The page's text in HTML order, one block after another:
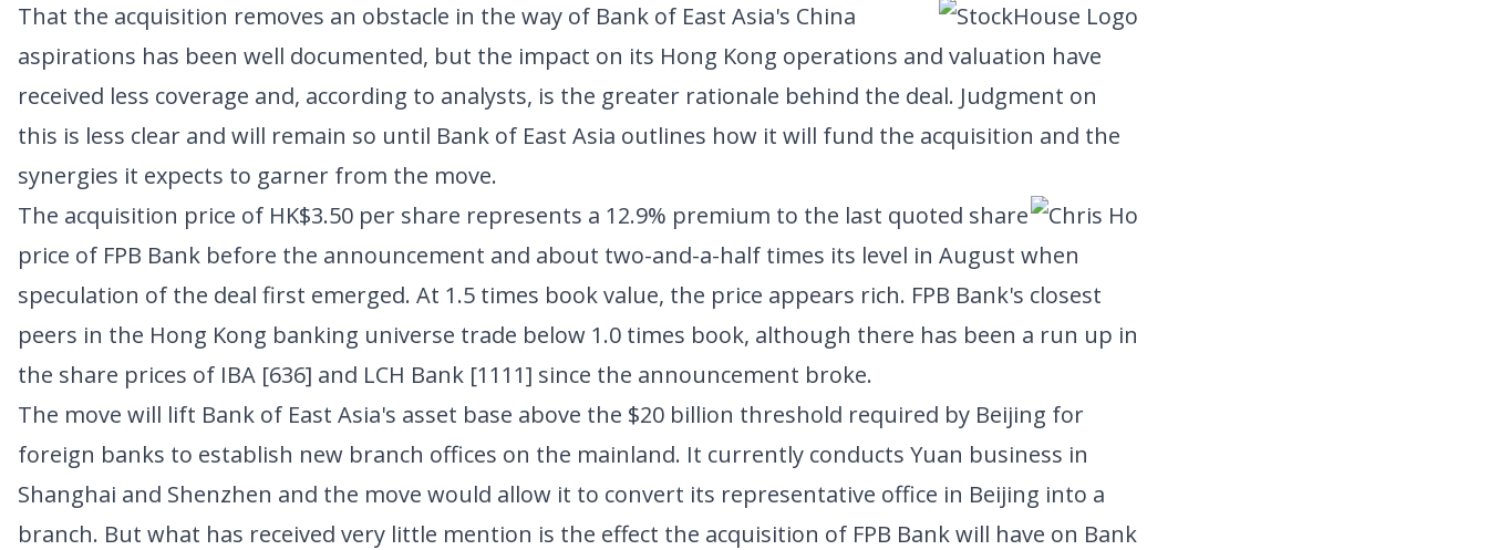
That the acquisition removes an obstacle in the way of Bank of East Asia's China
aspirations has been well documented, but the impact on its Hong Kong operations and valuation have
received less coverage and, according to analysts, is the greater rationale behind the deal. Judgment on
this is less clear and will remain so until Bank of East Asia outlines how it will fund the acquisition and the
synergies it expects to garner from the move.
The acquisition price of HK$3.50 per share represents a 12.9% premium to the last quoted share
price of FPB Bank before the announcement and about two-and-a-half times its level in August when
speculation of the deal first emerged. At 1.5 times book value, the price appears rich. FPB Bank's closest
peers in the Hong Kong banking universe trade below 1.0 times book, although there has been a run up in
the share prices of IBA [636] and LCH Bank [1111] since the announcement broke.
The move will lift Bank of East Asia's asset base above the $20 billion threshold required by Beijing for
foreign banks to establish new branch offices on the mainland. It currently conducts Yuan business in
Shanghai and Shenzhen and the move would allow it to convert its representative office in Beijing into a
branch. But what has received very little mention is the effect the acquisition of FPB Bank will have on Bank